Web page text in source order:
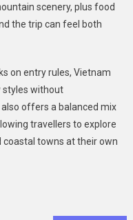
scenery, plus food
the trip can feel both
on entry rules, Vietnam
styles without
offers a balanced mix
travellers to explore
coastal towns at their own